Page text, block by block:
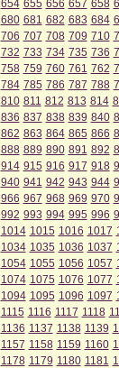
654 655 656 657 658
680 681 682 683 684
706 707 708 709 710
732 733 734 735 736
758 759 760 761 762
784 785 786 787 788
810 811 812 813 814
836 837 838 839 840
862 863 864 865 866
888 889 890 891 892
914 915 916 917 918
940 941 942 943 944
966 967 968 969 970
992 993 994 995 996
1014 1015 1016 1017
1034 1035 1036 1037
1054 1055 1056 1057
1074 1075 1076 1077
1094 1095 1096 1097
1115 1116 1117 1118
1136 1137 1138 1139
1157 1158 1159 1160
1178 1179 1180 1181